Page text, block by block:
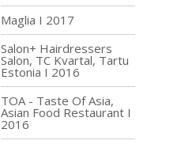
Maglia I 2017
Salon+ Hairdressers
Salon, TC Kvartal, Tartu
Estonia I 2016
TOA - Taste Of Asia,
Asian Food Restaurant I
2016